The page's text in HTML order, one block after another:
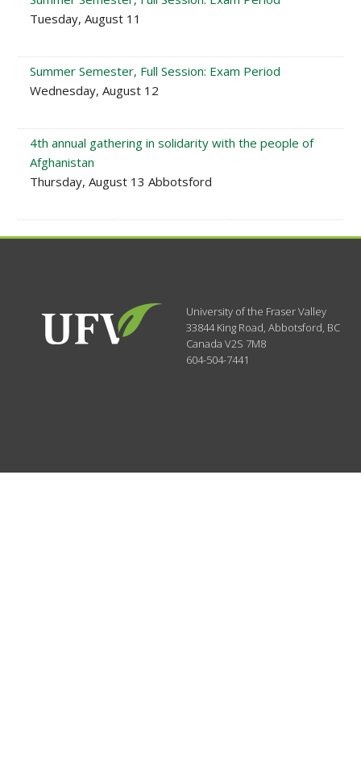
Tuesday, August 11
Summer Semester, Full Session: Exam Period
Wednesday, August 12
4th annual gathering in solidarity with the people of
Afghanistan
Thursday, August 13 Abbotsford
University of the Fraser Valley
33844 King Road,Abbotsford, BC
CanadaV2S 7M8
604-504-7441